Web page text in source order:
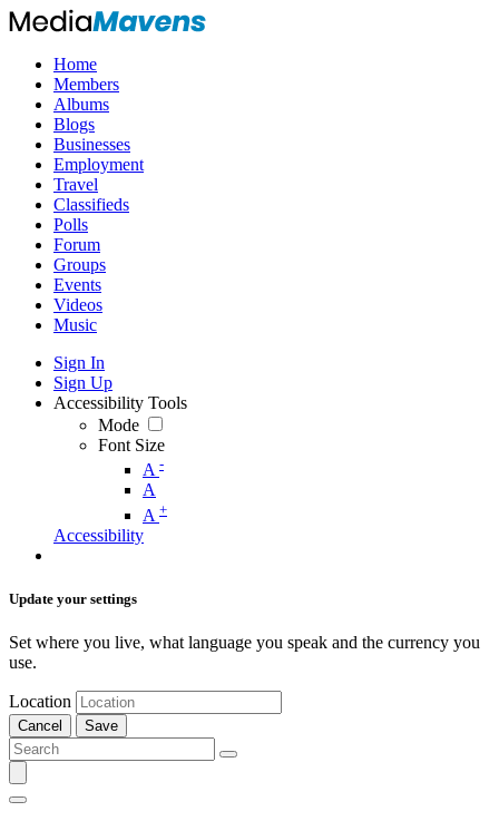
Home
Members
Albums
Blogs
Businesses
Employment
Travel
Classifieds
Polls
Forum
Groups
Events
Videos
Music
Sign In
Sign Up
Accessibility Tools
Mode
Font Size
A -
A
A +
Accessibility
Update your settings
Set where you live, what language you speak and the currency you
use.
Location
Cancel Save